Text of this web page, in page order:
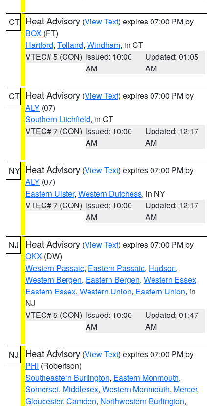
CT Heat Advisory (View Text) expires 07:00 PM by
BOX (FT)
Hartford, Tolland, Windham, in CT
VTEC# 5 (CON) Issued: 10:00
AM
Updated: 01:05
AM
CT Heat Advisory (View Text) expires 07:00 PM by
ALY (07)
Southern Litchfield, in CT
VTEC# 7 (CON) Issued: 10:00
AM
Updated: 12:17
AM
NY Heat Advisory (View Text) expires 07:00 PM by
ALY (07)
Eastern Ulster, Western Dutchess, in NY
VTEC# 7 (CON) Issued: 10:00
AM
Updated: 12:17
AM
NJ Heat Advisory (View Text) expires 07:00 PM by
OKX (DW)
Western Passaic, Eastern Passaic, Hudson,
Western Bergen, Eastern Bergen, Western Essex,
Eastern Essex, Western Union, Eastern Union, in
NJ
VTEC# 5 (CON) Issued: 10:00
AM
Updated: 01:47
AM
NJ Heat Advisory (View Text) expires 07:00 PM by
PHI (Robertson)
Southeastern Burlington, Eastern Monmouth,
Somerset, Middlesex, Western Monmouth, Mercer,
Gloucester, Camden, Northwestern Burlington,